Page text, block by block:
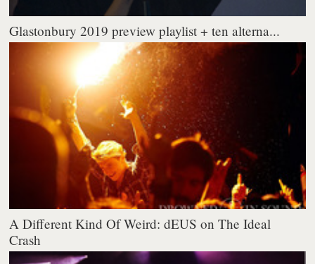
Glastonbury 2019 preview playlist + ten alterna...
A Different Kind Of Weird: dEUS on The Ideal
Crash